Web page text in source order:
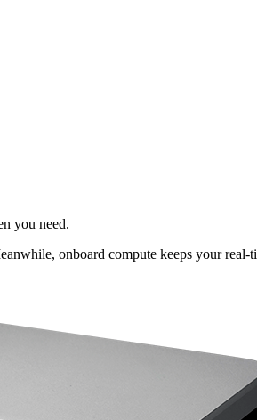
you need.
onboard compute keeps your real-